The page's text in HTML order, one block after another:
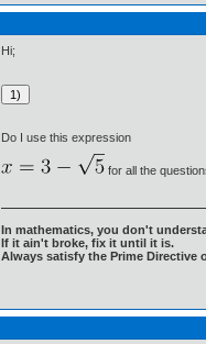
Hi;
Do I use this expression
for all the
In mathematics, you don't
If it ain't broke, fix it until it is.
Always satisfy the Prime Directive